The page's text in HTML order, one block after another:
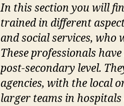
In this section you will
trained in different
and social services,
These professionals
post-secondary level.
agencies, with the local
larger teams in